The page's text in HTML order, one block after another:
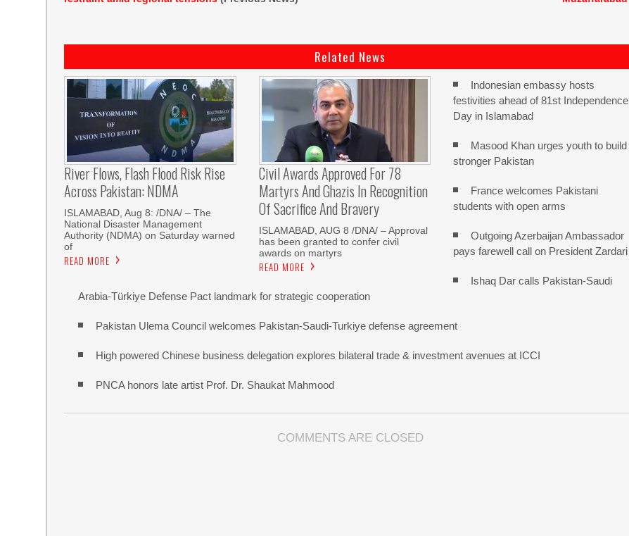
Related News
River Flows, Flash Flood Risk Rise
Across Pakistan: NDMA
ISLAMABAD, Aug 8: /DNA/ – The
National Disaster Management
Authority (NDMA) on Saturday warned
of
READ MORE
Civil Awards Approved For 78
Martyrs And Ghazis In Recognition
Of Sacrifice And Bravery
‎ISLAMABAD, AUG 8 /DNA/ – Approval
has been granted to confer civil
awards on martyrs
READ MORE
Indonesian embassy hosts
festivities ahead of 81st Independence
Day in Islamabad
Masood Khan urges youth to build
stronger Pakistan
France welcomes Pakistani
students with open arms
Outgoing Azerbaijan Ambassador
pays farewell call on President Zardari
Ishaq Dar calls Pakistan-Saudi
Arabia-Türkiye Defense Pact landmark for strategic cooperation
Pakistan Ulema Council welcomes Pakistan-Saudi-Turkiye defense agreement
High powered Chinese business delegation explores bilateral trade & investment avenues at ICCI
PNCA honors late artist Prof. Dr. Shaukat Mahmood
COMMENTS ARE CLOSED